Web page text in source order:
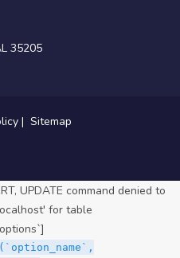
35205
| Sitemap
UPDATE command denied to
for table